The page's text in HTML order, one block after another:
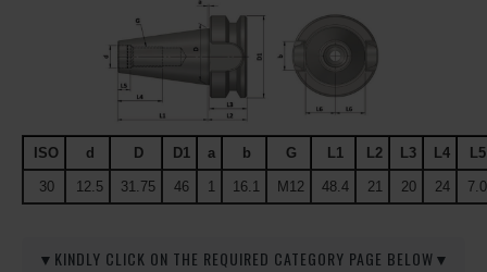
ISO d D D1 a b G L1 L2 L3 L4 L5
30 12.5 31.75 46 1 16.1 M12 48.4 21 20 24 7.0
▼KINDLY CLICK ON THE REQUIRED CATEGORY PAGE BELOW▼